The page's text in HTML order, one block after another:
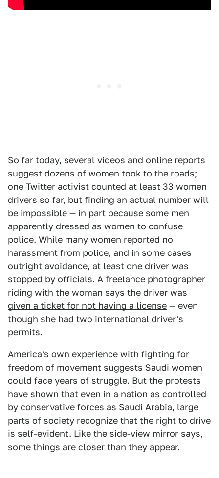
So far today, several videos and online reports
suggest dozens of women took to the roads;
one Twitter activist counted at least 33 women
drivers so far, but finding an actual number will
be impossible — in part because some men
apparently dressed as women to confuse
police. While many women reported no
harassment from police, and in some cases
outright avoidance, at least one driver was
stopped by officials. A freelance photographer
riding with the woman says the driver was
given a ticket for not having a license — even
though she had two international driver's
permits.
America's own experience with fighting for
freedom of movement suggests Saudi women
could face years of struggle. But the protests
have shown that even in a nation as controlled
by conservative forces as Saudi Arabia, large
parts of society recognize that the right to drive
is self-evident. Like the side-view mirror says,
some things are closer than they appear.